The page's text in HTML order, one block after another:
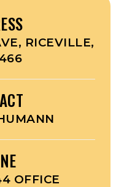
RICEVILLE,
OFFICE